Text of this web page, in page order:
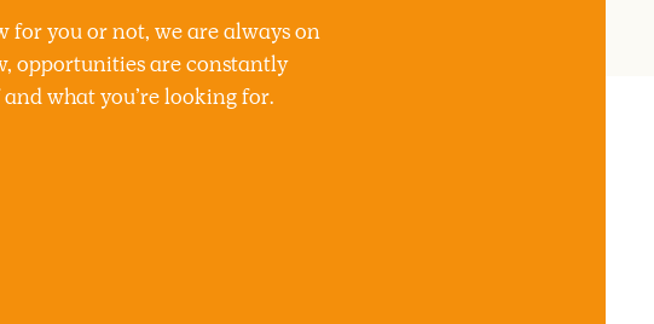
for you or not, we are always on
opportunities are constantly
what you’re looking for.